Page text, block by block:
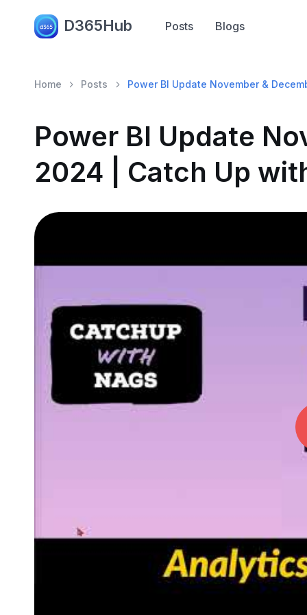
D365Hub Posts Blogs
Home Posts Power BI Update November &
Power BI Update
2024 | Catch Up